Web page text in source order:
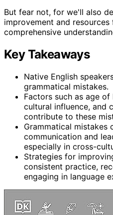
But fear not, for we'll also
improvement and
comprehensive
Key Takeaways
Native English
grammatical mistakes.
Factors such as age
cultural influence, and
contribute to these
Grammatical mistakes
communication and
especially in cross-
Strategies for
consistent practice,
engaging in language